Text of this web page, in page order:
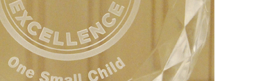
Preemie and
Newborn
Shamrocks for Girls
Preservation
Supplies